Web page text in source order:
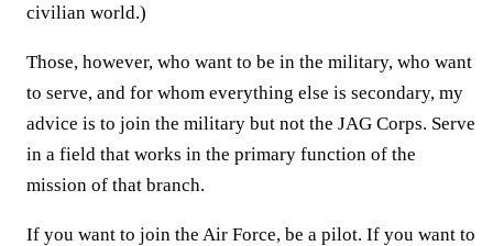
civilian world.)
Those, however, who want to be in the military, who want
to serve, and for whom everything else is secondary, my
advice is to join the military but not the JAG Corps. Serve
in a field that works in the primary function of the
mission of that branch.
If you want to join the Air Force, be a pilot. If you want to